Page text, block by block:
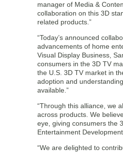
manager of Media &
collaboration on this 3D
related products.”
“Today’s announced
advancements of home
Visual Display Business,
consumers in the 3D TV
the U.S. 3D TV market in
adoption and
available.”
“Through this alliance, we
across products. We
eye, giving consumers the
Entertainment
“We are delighted to